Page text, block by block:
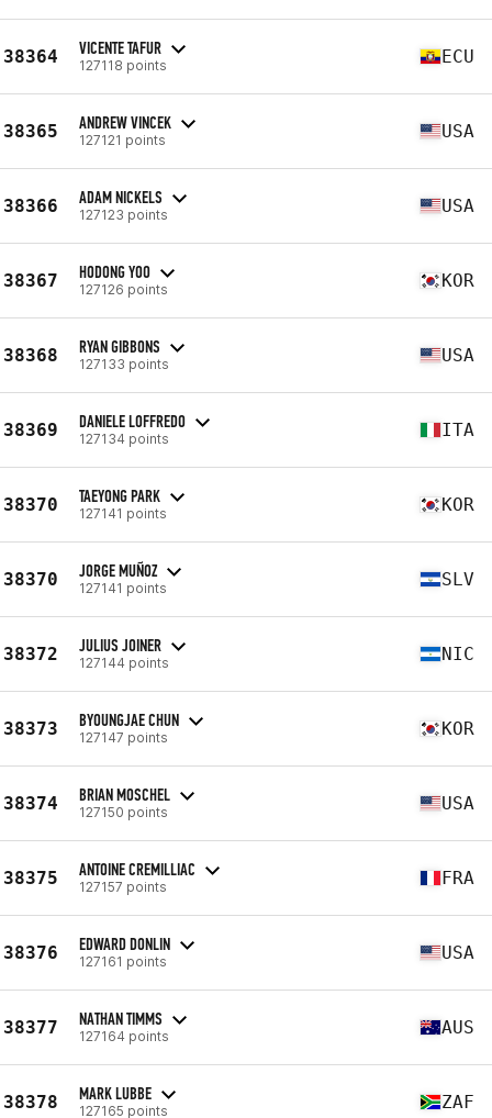
38364 VICENTE TAFUR
127118 points ECU
38365 ANDREW VINCEK
127121 points USA
38366 ADAM NICKELS
127123 points USA
38367 HODONG YOO
127126 points KOR
38368 RYAN GIBBONS
127133 points USA
38369 DANIELE LOFFREDO
127134 points ITA
38370 TAEYONG PARK
127141 points KOR
38370 JORGE MUÑOZ
127141 points SLV
38372 JULIUS JOINER
127144 points NIC
38373 BYOUNGJAE CHUN
127147 points KOR
38374 BRIAN MOSCHEL
127150 points USA
38375 ANTOINE CREMILLIAC
127157 points FRA
38376 EDWARD DONLIN
127161 points USA
38377 NATHAN TIMMS
127164 points AUS
38378 MARK LUBBE
127165 points ZAF